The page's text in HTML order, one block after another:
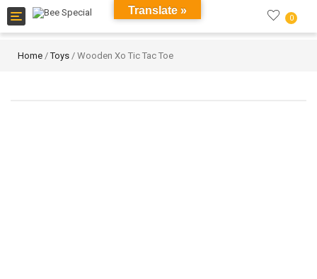
Toggle
navigation
0
Home /Toys / Wooden Xo Tic Tac Toe
Translate »